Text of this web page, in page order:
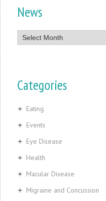
News
News
Categories
Eating
Events
Eye Disease
Health
Macular Disease
Migraine and Concussion